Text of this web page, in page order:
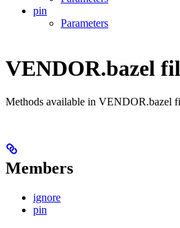
pin
Parameters
VENDOR.bazel
Methods available in VENDOR.bazel
Members
ignore
pin